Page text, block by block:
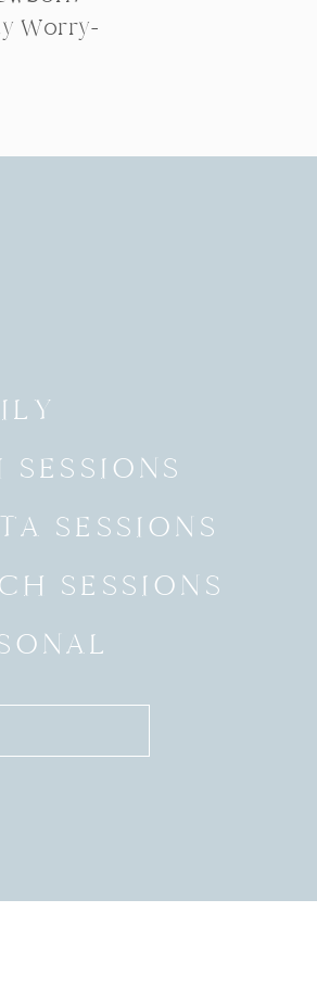
Worry-
SESSIONS
SESSIONS
SESSIONS